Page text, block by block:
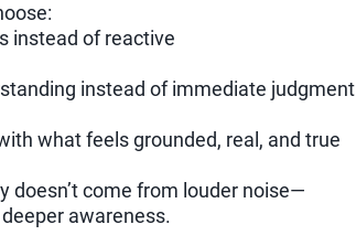
instead of reactive
instead of immediate judgment
what feels grounded, real, and true
doesn’t come from louder noise—
awareness.